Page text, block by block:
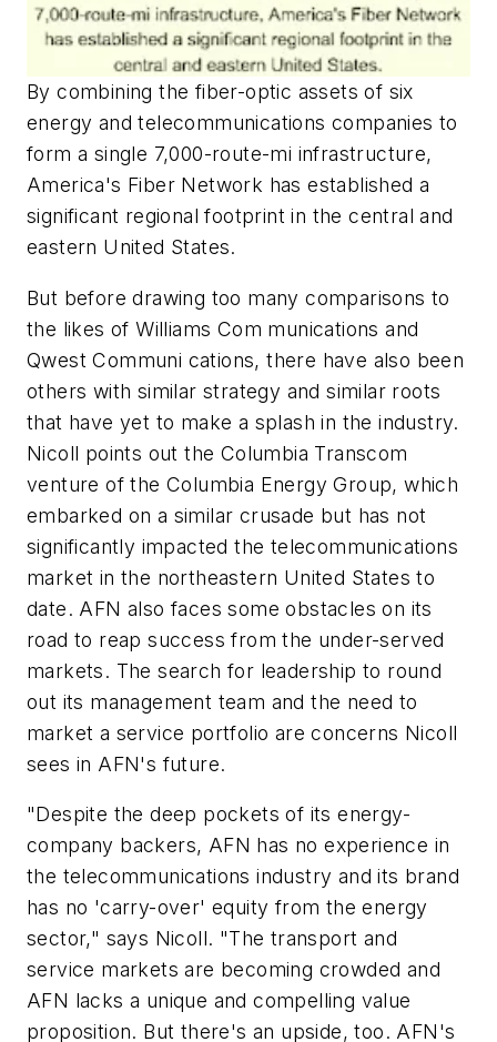
By combining the fiber-optic assets of six
energy and telecommunications companies to
form a single 7,000-route-mi infrastructure,
America's Fiber Network has established a
significant regional footprint in the central and
eastern United States.
But before drawing too many comparisons to
the likes of Williams Com munications and
Qwest Communi cations, there have also been
others with similar strategy and similar roots
that have yet to make a splash in the industry.
Nicoll points out the Columbia Transcom
venture of the Columbia Energy Group, which
embarked on a similar crusade but has not
significantly impacted the telecommunications
market in the northeastern United States to
date. AFN also faces some obstacles on its
road to reap success from the under-served
markets. The search for leadership to round
out its management team and the need to
market a service portfolio are concerns Nicoll
sees in AFN's future.
"Despite the deep pockets of its energy-
company backers, AFN has no experience in
the telecommunications industry and its brand
has no 'carry-over' equity from the energy
sector," says Nicoll. "The transport and
service markets are becoming crowded and
AFN lacks a unique and compelling value
proposition. But there's an upside, too. AFN's